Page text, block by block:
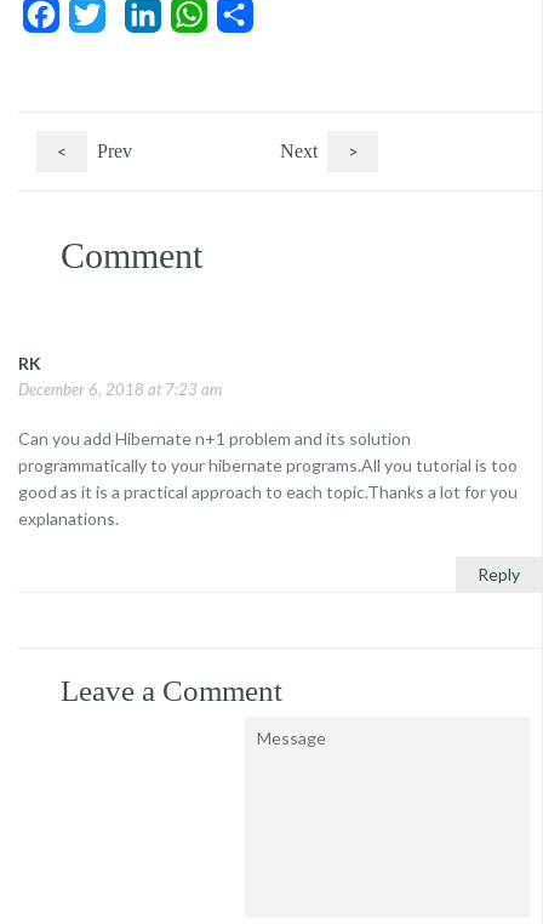
Facebook
Twitter LinkedInWhatsApp
< Prev Next >
Comment
RK
December 6, 2018 at 7:23 am
Can you add Hibernate n+1 problem and its solution
programmatically to your hibernate programs.All you tutorial is too
good as it is a practical approach to each topic.Thanks a lot for you
explanations.
Reply
Leave a Comment